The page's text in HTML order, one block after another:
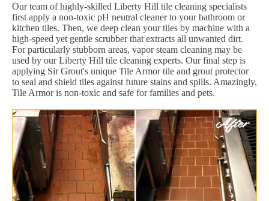
Our team of highly-skilled Liberty Hill tile cleaning specialists
first apply a non-toxic pH neutral cleaner to your bathroom or
kitchen tiles. Then, we deep clean your tiles by machine with a
high-speed yet gentle scrubber that extracts all unwanted dirt.
For particularly stubborn areas, vapor steam cleaning may be
used by our Liberty Hill tile cleaning experts. Our final step is
applying Sir Grout's unique Tile Armor tile and grout protector
to seal and shield tiles against future stains and spills. Amazingly,
Tile Armor is non-toxic and safe for families and pets.